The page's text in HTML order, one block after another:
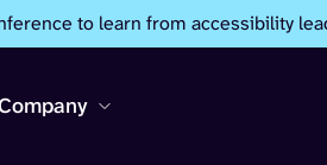
to learn from accessibility